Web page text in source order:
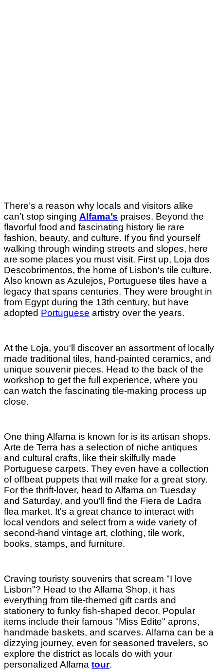
There’s a reason why locals and visitors alike
can’t stop singing Alfama’s praises. Beyond the
flavorful food and fascinating history lie rare
fashion, beauty, and culture. If you find yourself
walking through winding streets and slopes, here
are some places you must visit. First up, Loja dos
Descobrimentos, the home of Lisbon's tile culture.
Also known as Azulejos, Portuguese tiles have a
legacy that spans centuries. They were brought in
from Egypt during the 13th century, but have
adopted Portuguese artistry over the years.
At the Loja, you'll discover an assortment of locally
made traditional tiles, hand-painted ceramics, and
unique souvenir pieces. Head to the back of the
workshop to get the full experience, where you
can watch the fascinating tile-making process up
close.
One thing Alfama is known for is its artisan shops.
Arte de Terra has a selection of niche antiques
and cultural crafts, like their skilfully made
Portuguese carpets. They even have a collection
of offbeat puppets that will make for a great story.
For the thrift-lover, head to Alfama on Tuesday
and Saturday, and you'll find the Fiera de Ladra
flea market. It's a great chance to interact with
local vendors and select from a wide variety of
second-hand vintage art, clothing, tile work,
books, stamps, and furniture.
Craving touristy souvenirs that scream "I love
Lisbon"? Head to the Alfama Shop, it has
everything from tile-themed gift cards and
stationery to funky fish-shaped decor. Popular
items include their famous "Miss Edite" aprons,
handmade baskets, and scarves. Alfama can be a
dizzying journey, even for seasoned travelers, so
explore the district as locals do with your
personalized Alfama tour.